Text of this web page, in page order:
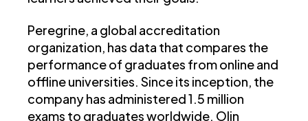
Peregrine, a global accreditation
organization, has data that compares the
performance of graduates from online and
offline universities. Since its inception, the
company has administered 1.5 million
exams to graduates worldwide. Olin